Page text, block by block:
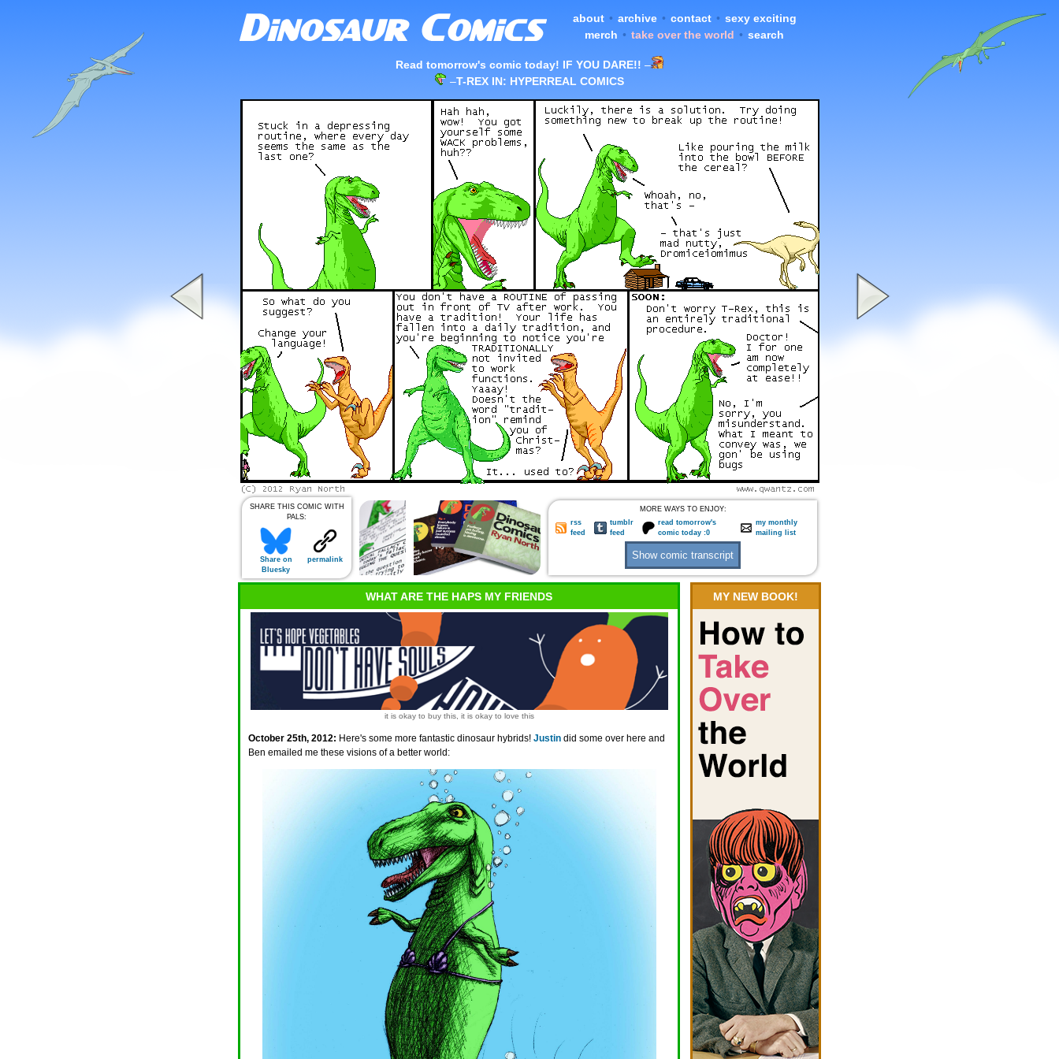
about • archive • contact • sexy exciting
merch • take over the world • search
Read tomorrow's comic today! IF YOU DARE!! –
–T-REX IN: HYPERREAL COMICS
SHARE THIS COMIC WITH
PALS:
Share on
Bluesky
permalink
MORE WAYS TO ENJOY:
rss
feed
tumblr
feed
read tomorrow's
comic today :0
my monthly
mailing list
WHAT ARE THE HAPS MY FRIENDS
it is okay to buy this, it is okay to love this
October 25th, 2012: Here's some more fantastic dinosaur hybrids! Justin did some over here and
Ben emailed me these visions of a better world:
MY NEW BOOK!